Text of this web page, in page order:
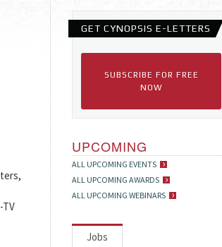
NEWS
TV
GET CYNOPSIS E-LETTERS
SUBSCRIBE FOR FREE
NOW
UPCOMING
ALL UPCOMING EVENTS
ALL UPCOMING AWARDS
ALL UPCOMING WEBINARS
Jobs